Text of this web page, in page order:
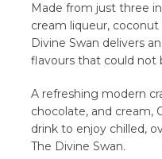
Made from just three
cream liqueur, coconut
Divine Swan delivers
flavours that could not
A refreshing modern
chocolate, and cream,
drink to enjoy chilled,
The Divine Swan.